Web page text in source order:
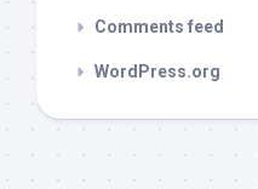
Comments feed
WordPress.org